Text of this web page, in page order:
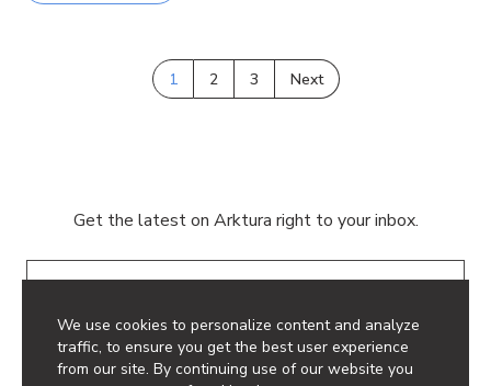
We use cookies to personalize content and analyze
traffic, to ensure you get the best user experience
from our site. By continuing use of our website you
1 2 3 Next
Get the latest on Arktura right to your inbox.